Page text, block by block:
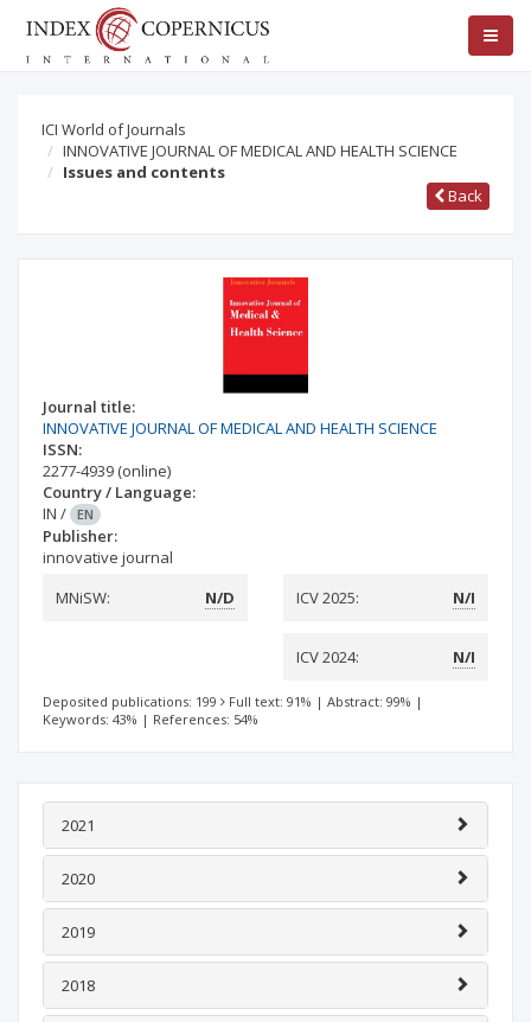
ICI World of Journals
INNOVATIVE JOURNAL OF MEDICAL AND HEALTH SCIENCE
Issues and contents
Back
Journal title:
INNOVATIVE JOURNAL OF MEDICAL AND HEALTH SCIENCE
ISSN:
2277-4939 (online)
Country / Language:
IN / EN
Publisher:
innovative journal
MNiSW:
N/D ICV 2025: N/I
ICV 2024: N/I
Deposited publications: 199 Full text: 91% | Abstract: 99% |
Keywords: 43% | References: 54%
2021
2020
2019
2018